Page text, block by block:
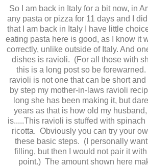
So I am back in Italy for a bit now, in
any pasta or pizza for 11 days and I
that I am back in Italy I have little
eating pasta here is good, as I know it
correctly, unlike outside of Italy. And
dishes is ravioli. (For all those with
this is a long post so be
ravioli is not one that can be short
by step my mother-in-laws ravioli
long she has been making it, but
years as that is how old my
is.....This ravioli is stuffed with spinach
ricotta. Obviously you can try your
these basic steps. (I personally
filling, but then I would not pair it
point.) The amount shown here